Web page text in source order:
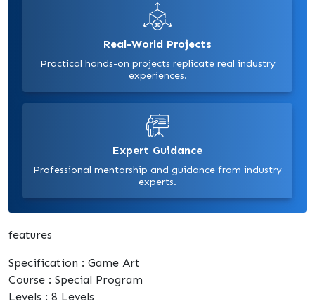
Real-World Projects
Practical hands-on projects replicate real industry
experiences.
Expert Guidance
Professional mentorship and guidance from industry
experts.
features
Specification : Game Art
Course : Special Program
Levels : 8 Levels